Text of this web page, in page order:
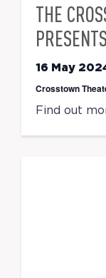
THE
16 May
Crosstown
Find out